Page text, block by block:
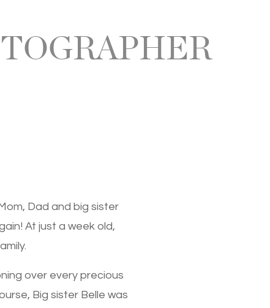
Dad and big sister
At just a week old,
over every precious
Big sister Belle was